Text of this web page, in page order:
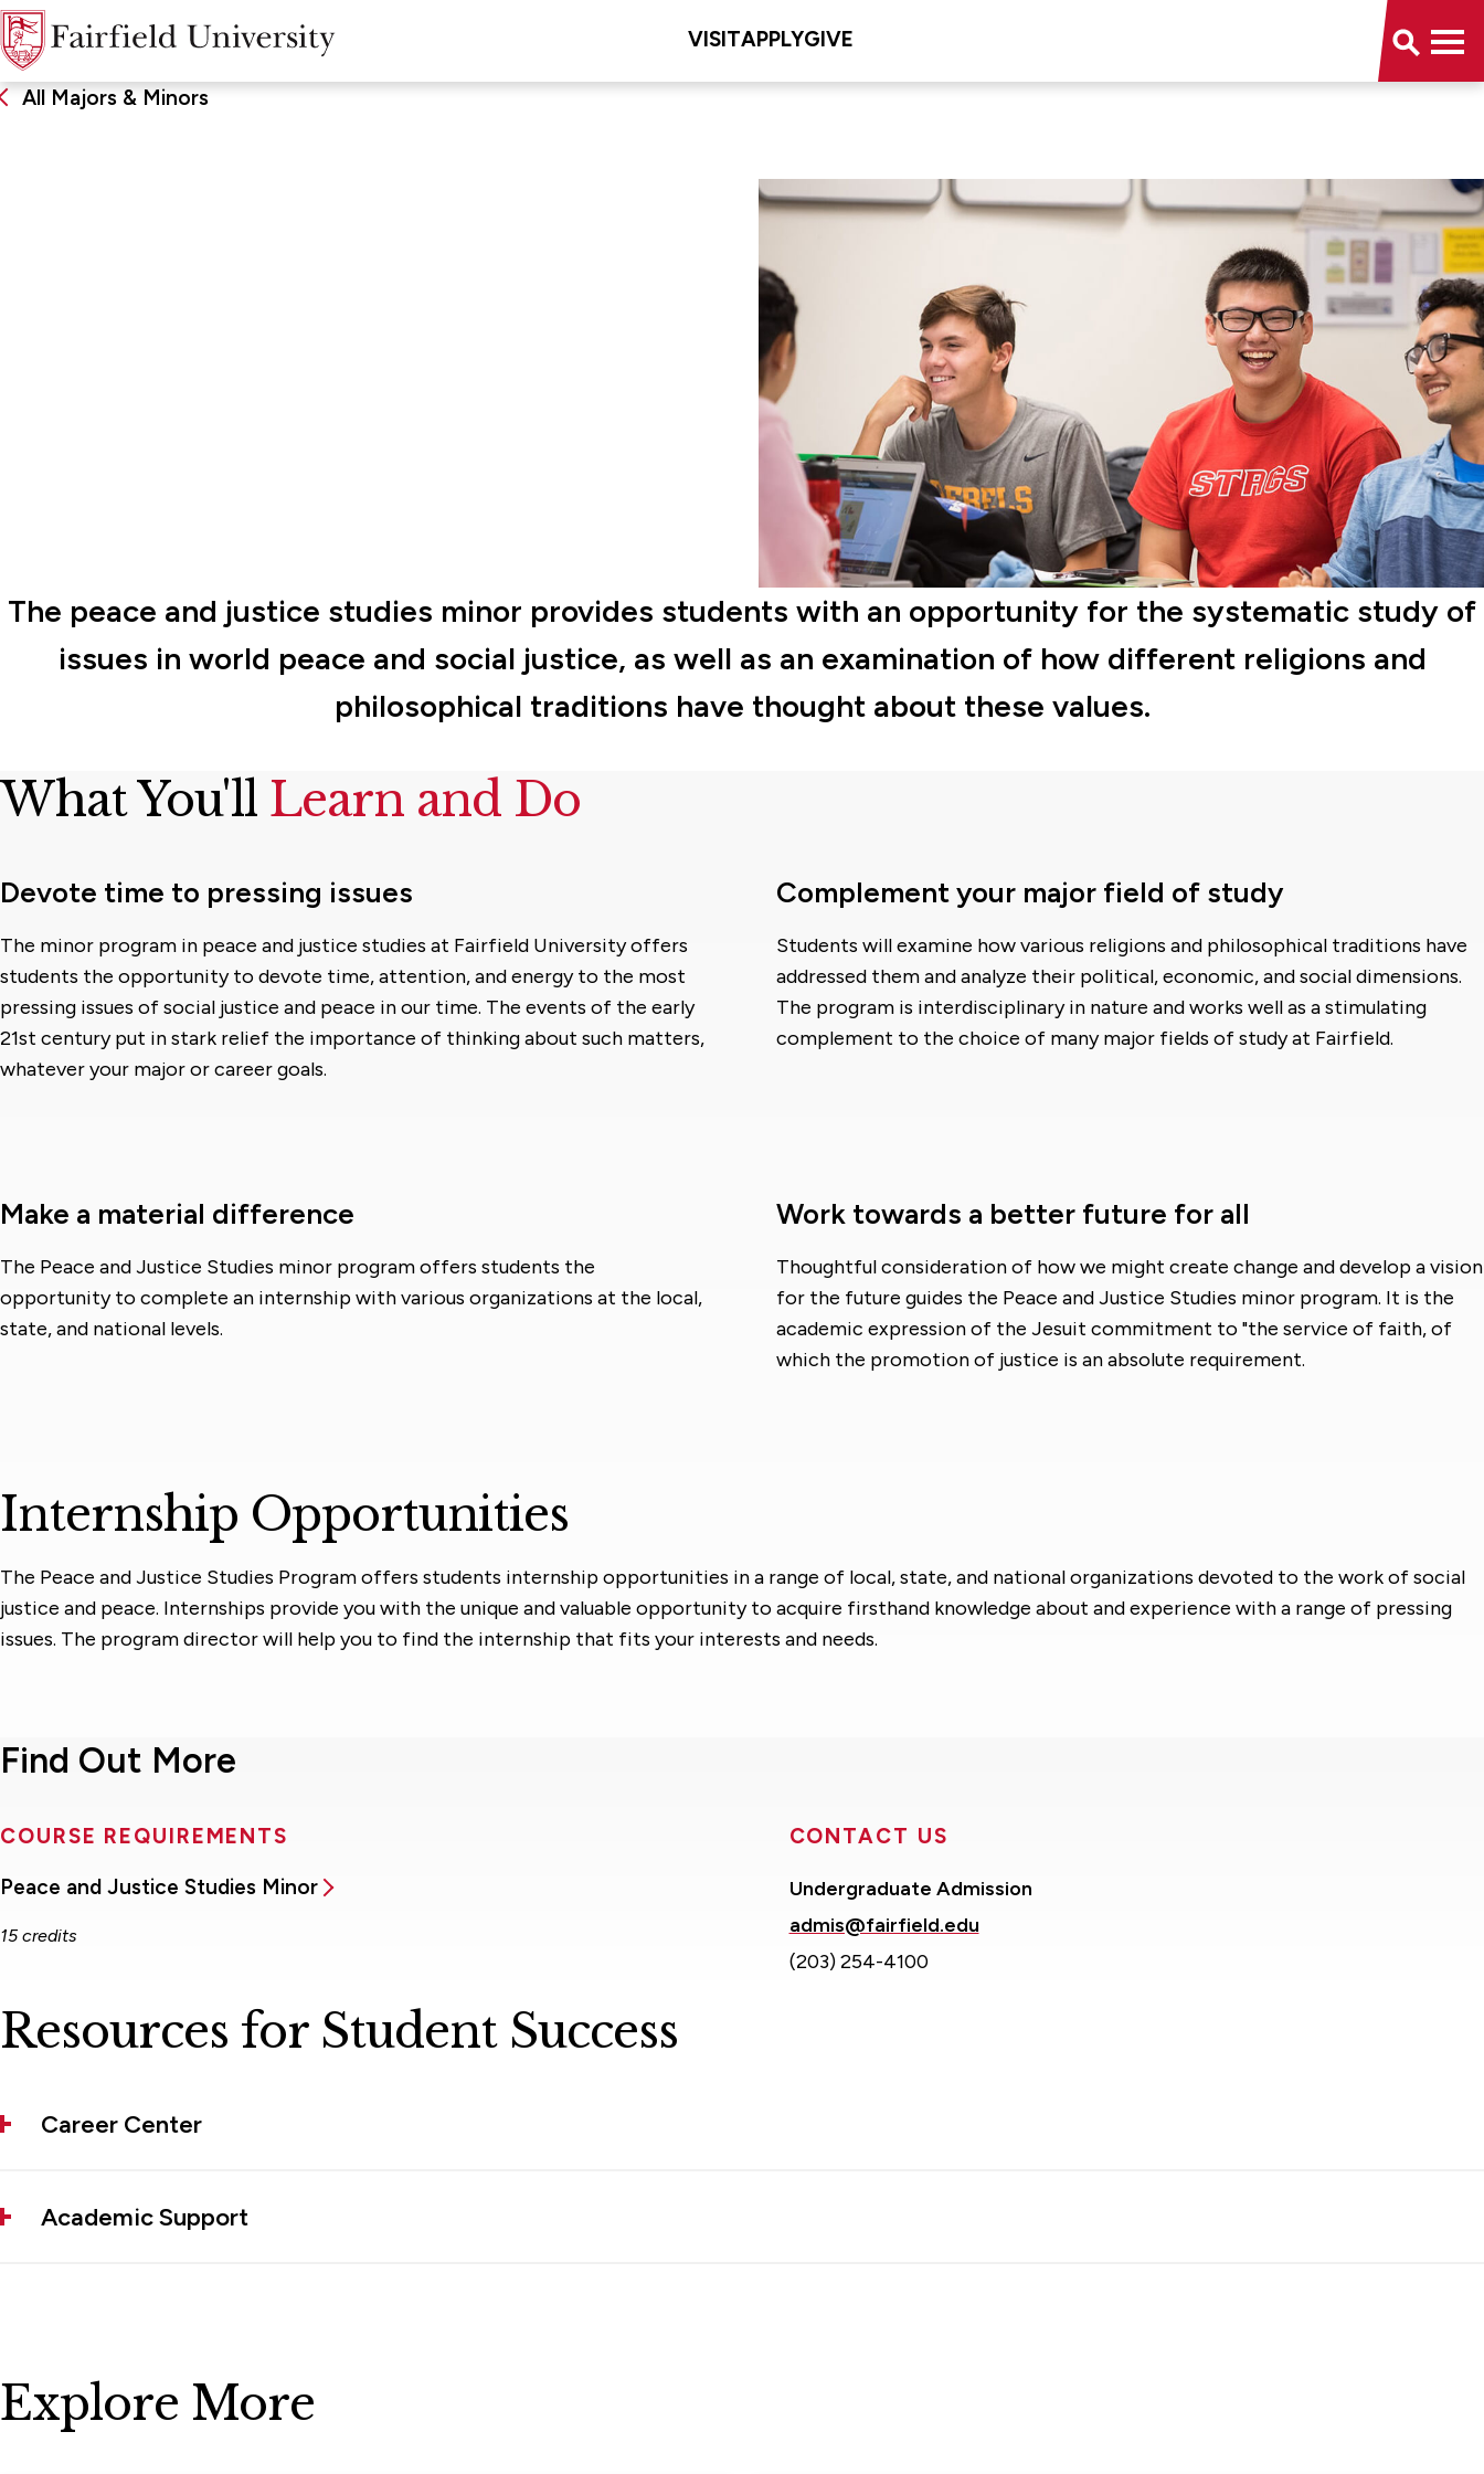
VISITAPPLYGIVE
All Majors & Minors
The peace and justice studies minor provides students with an opportunity for the systematic study of
issues in world peace and social justice, as well as an examination of how different religions and
philosophical traditions have thought about these values.
What You'll Learn and Do
Devote time to pressing issues
The minor program in peace and justice studies at Fairfield University offers
students the opportunity to devote time, attention, and energy to the most
pressing issues of social justice and peace in our time. The events of the early
21st century put in stark relief the importance of thinking about such matters,
whatever your major or career goals.
Complement your major field of study
Students will examine how various religions and philosophical traditions have
addressed them and analyze their political, economic, and social dimensions.
The program is interdisciplinary in nature and works well as a stimulating
complement to the choice of many major fields of study at Fairfield.
Make a material difference
The Peace and Justice Studies minor program offers students the
opportunity to complete an internship with various organizations at the local,
state, and national levels.
Work towards a better future for all
Thoughtful consideration of how we might create change and develop a vision
for the future guides the Peace and Justice Studies minor program. It is the
academic expression of the Jesuit commitment to "the service of faith, of
which the promotion of justice is an absolute requirement.
Internship Opportunities
The Peace and Justice Studies Program offers students internship opportunities in a range of local, state, and national organizations devoted to the work of social
justice and peace. Internships provide you with the unique and valuable opportunity to acquire firsthand knowledge about and experience with a range of pressing
issues. The program director will help you to find the internship that fits your interests and needs.
Find Out More
COURSE REQUIREMENTS
Peace and Justice Studies Minor
15 credits
CONTACT US
Undergraduate Admission
admis@fairfield.edu
(203) 254-4100
Resources for Student Success
Career Center
Academic Support
Explore More